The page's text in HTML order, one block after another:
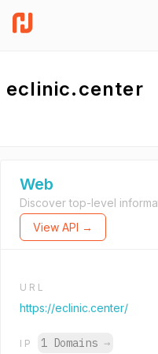
eclinic.center
Web
Discover top-level
View API →
URL
https://eclinic.center/
IP 1 Domains →